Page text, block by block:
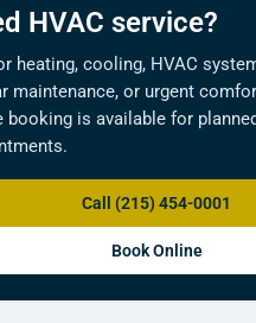
HVAC service?
heating, cooling, HVAC
maintenance, or urgent
booking is available for planned
Call (215) 454-0001
Book Online